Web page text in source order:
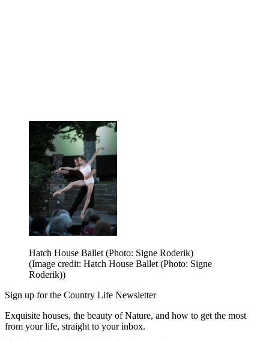
Hatch House Ballet (Photo: Signe Roderik)
(Image credit: Hatch House Ballet (Photo: Signe
Roderik))
Sign up for the Country Life Newsletter
Exquisite houses, the beauty of Nature, and how to get the most
from your life, straight to your inbox.